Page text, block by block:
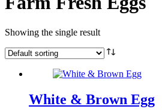
Showing the single result
White & Brown Egg